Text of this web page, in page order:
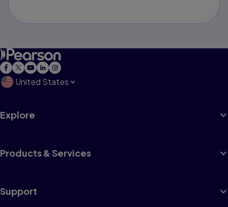
United States
Explore
Products & Services
Support